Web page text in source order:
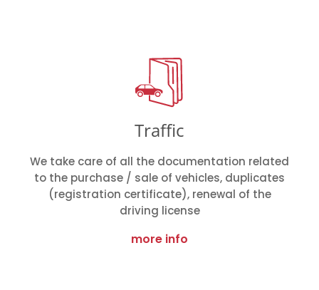
Traffic
We take care of all the documentation related
to the purchase / sale of vehicles, duplicates
(registration certificate), renewal of the
driving license
more info